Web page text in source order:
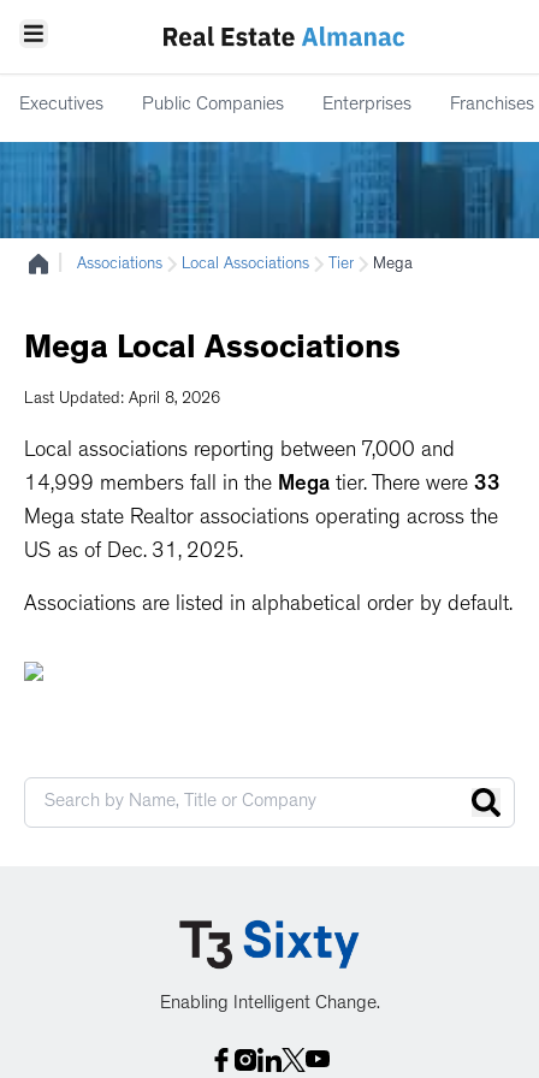
Executives Public Companies Enterprises Franchises
Associations Local Associations Tier Mega
Mega Local Associations
Last Updated: April 8, 2026
Local associations reporting between 7,000 and
14,999 members fall in the Mega tier. There were 33
Mega state Realtor associations operating across the
US as of Dec. 31, 2025.
Associations are listed in alphabetical order by default.
Enabling Intelligent Change.